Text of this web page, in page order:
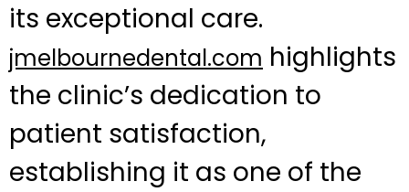
its exceptional care.
jmelbournedental.com highlights
the clinic’s dedication to
patient satisfaction,
establishing it as one of the